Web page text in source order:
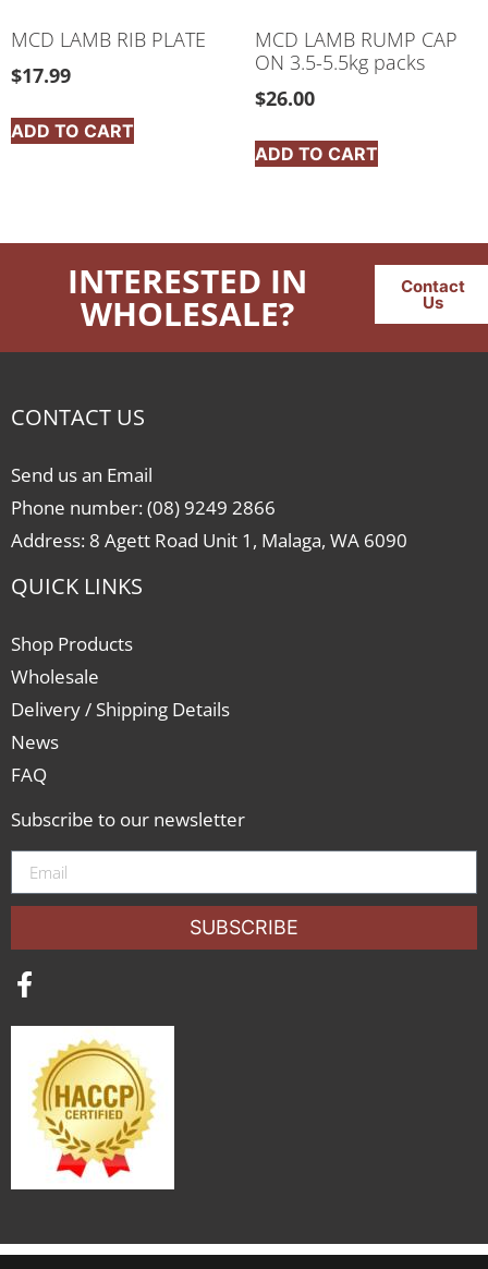
MCD LAMB RIB PLATE
$17.99
ADD TO CART
MCD LAMB RUMP CAP
ON 3.5-5.5kg packs
$26.00
ADD TO CART
INTERESTED IN
WHOLESALE?
Contact
Us
CONTACT US
Send us an Email
Phone number: (08) 9249 2866
Address: 8 Agett Road Unit 1, Malaga, WA 6090
QUICK LINKS
Shop Products
Wholesale
Delivery / Shipping Details
News
FAQ
Subscribe to our newsletter
SUBSCRIBE